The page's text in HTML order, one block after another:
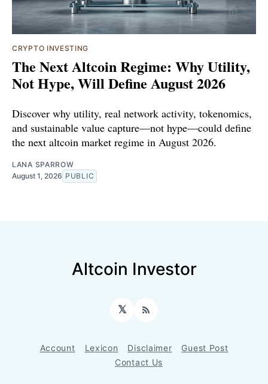
CRYPTO INVESTING
The Next Altcoin Regime: Why Utility,
Not Hype, Will Define August 2026
Discover why utility, real network activity, tokenomics,
and sustainable value capture—not hype—could define
the next altcoin market regime in August 2026.
LANA SPARROW
August 1, 2026 PUBLIC
Altcoin Investor
𝕏 RSS
Account Lexicon Disclaimer
Guest Post
Contact Us